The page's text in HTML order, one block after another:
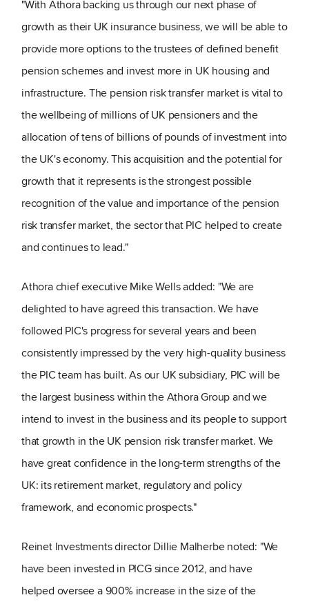
"With Athora backing us through our next phase of
growth as their UK insurance business, we will be able to
provide more options to the trustees of defined benefit
pension schemes and invest more in UK housing and
infrastructure. The pension risk transfer market is vital to
the wellbeing of millions of UK pensioners and the
allocation of tens of billions of pounds of investment into
the UK's economy. This acquisition and the potential for
growth that it represents is the strongest possible
recognition of the value and importance of the pension
risk transfer market, the sector that PIC helped to create
and continues to lead."
Athora chief executive Mike Wells added: "We are
delighted to have agreed this transaction. We have
followed PIC's progress for several years and been
consistently impressed by the very high-quality business
the PIC team has built. As our UK subsidiary, PIC will be
the largest business within the Athora Group and we
intend to invest in the business and its people to support
that growth in the UK pension risk transfer market. We
have great confidence in the long-term strengths of the
UK: its retirement market, regulatory and policy
framework, and economic prospects."
Reinet Investments director Dillie Malherbe noted: "We
have been invested in PICG since 2012, and have
helped oversee a 900% increase in the size of the